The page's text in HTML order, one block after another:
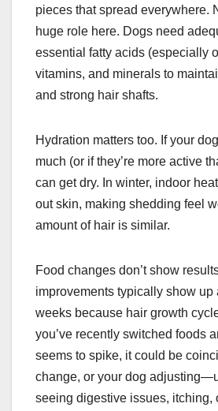
pieces that spread everywhere.
huge role here. Dogs need
essential fatty acids (especially
vitamins, and minerals to
and strong hair shafts.
Hydration matters too. If your
much (or if they’re more active
can get dry. In winter, indoor
out skin, making shedding feel
amount of hair is similar.
Food changes don’t show
improvements typically show up
weeks because hair growth
you’ve recently switched foods
seems to spike, it could be
change, or your dog
seeing digestive issues, itching,